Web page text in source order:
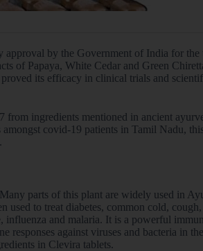
by the Government of India for the
of Papaya, White Cedar and Green
its efficacy in clinical trials and
ingredients mentioned in ancient
covid-19 patients in Tamil Nadu,
parts of this plant are widely used in
used to treat diabetes, common cold,
and malaria. It is a powerful
responses against viruses and bacteria in
in Clevira tablets.